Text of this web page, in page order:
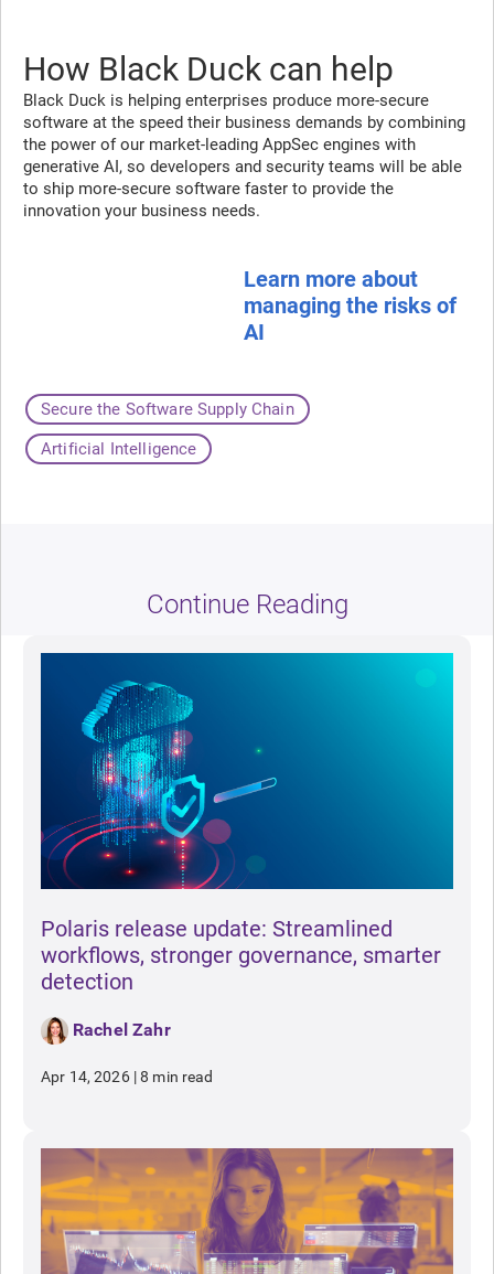
How Black Duck can help
Black Duck is helping enterprises produce more-secure
software at the speed their business demands by combining
the power of our market-leading AppSec engines with
generative AI, so developers and security teams will be able
to ship more-secure software faster to provide the
innovation your business needs.
Learn more about
managing the risks of
AI
Secure the Software Supply Chain
Artificial Intelligence
Continue Reading
Polaris release update: Streamlined
workflows, stronger governance, smarter
detection
Rachel Zahr
Apr 14, 2026 |8 min read